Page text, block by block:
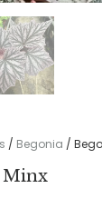
/ Begonia /
Minx